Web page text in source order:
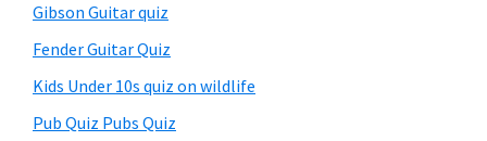
Gibson Guitar quiz
Fender Guitar Quiz
Kids Under 10s quiz on wildlife
Pub Quiz Pubs Quiz